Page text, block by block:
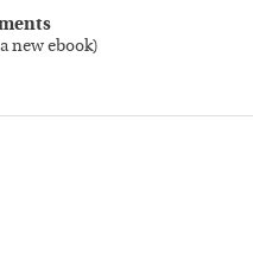
new ebook)